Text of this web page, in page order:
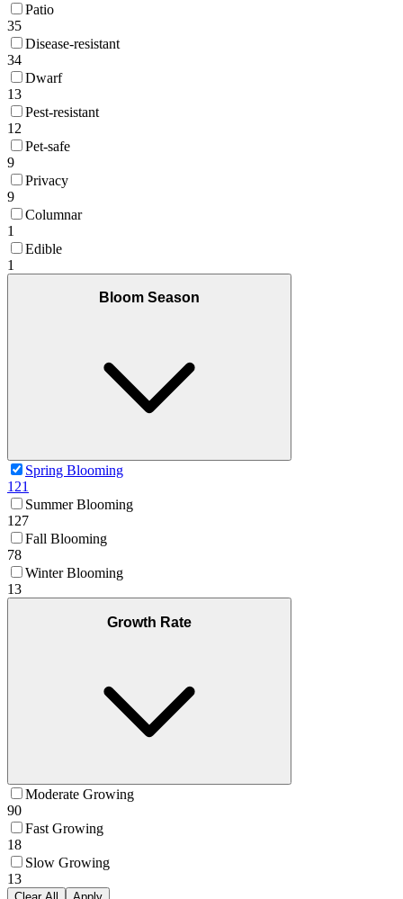
Patio
35
Disease-resistant
34
Dwarf
13
Pest-resistant
12
Pet-safe
9
Privacy
9
Columnar
1
Edible
1
Bloom Season
Spring Blooming
121
Summer Blooming
127
Fall Blooming
78
Winter Blooming
13
Growth Rate
Moderate Growing
90
Fast Growing
18
Slow Growing
13